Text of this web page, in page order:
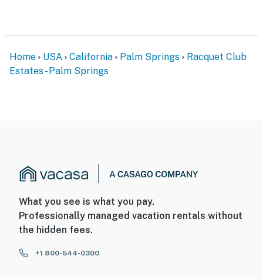
Home USA California Palm Springs
Racquet Club
Estates - Palm Springs
What you see is what you pay.
Professionally managed vacation rentals without
the hidden fees.
+1 800-544-0300